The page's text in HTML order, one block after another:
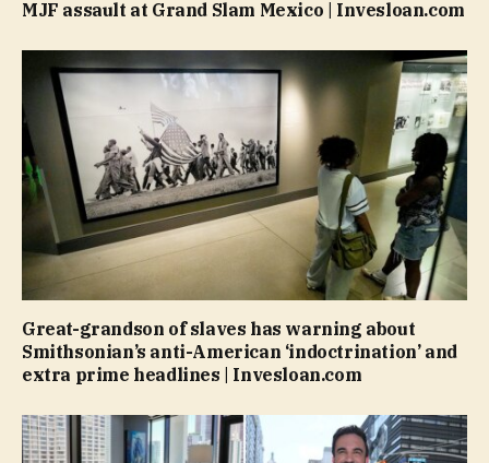
MJF assault at Grand Slam Mexico | Invesloan.com
Great-grandson of slaves has warning about
Smithsonian’s anti-American ‘indoctrination’ and
extra prime headlines | Invesloan.com